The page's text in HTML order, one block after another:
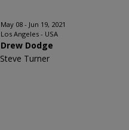
May 08 - Jun 19, 2021
Los Angeles - USA
Drew Dodge
Steve Turner